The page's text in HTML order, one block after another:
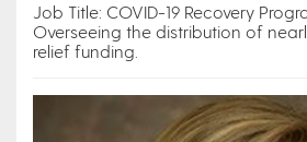
Job Title: COVID-19 Recovery
Overseeing the distribution of
relief funding.